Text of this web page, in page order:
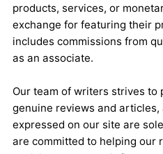
products, services, or
exchange for featuring their
includes commissions from
as an associate.
Our team of writers strives to
genuine reviews and
expressed on our site are
are committed to helping our